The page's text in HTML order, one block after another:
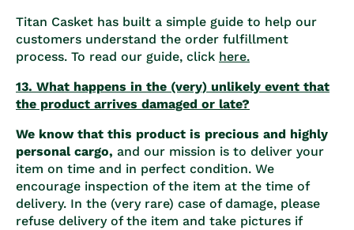
Titan Casket has built a simple guide to help our
customers understand the order fulfillment
process. To read our guide, click here.
13. What happens in the (very) unlikely event that
the product arrives damaged or late?
We know that this product is precious and highly
personal cargo, and our mission is to deliver your
item on time and in perfect condition. We
encourage inspection of the item at the time of
delivery. In the (very rare) case of damage, please
refuse delivery of the item and take pictures if